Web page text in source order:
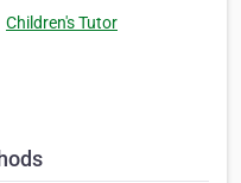
Children's Tutor